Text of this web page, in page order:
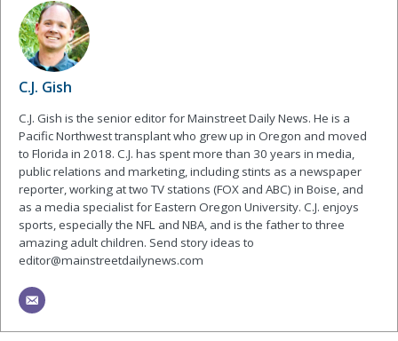
C.J. Gish
C.J. Gish is the senior editor for Mainstreet Daily News. He is a
Pacific Northwest transplant who grew up in Oregon and moved
to Florida in 2018. C.J. has spent more than 30 years in media,
public relations and marketing, including stints as a newspaper
reporter, working at two TV stations (FOX and ABC) in Boise, and
as a media specialist for Eastern Oregon University. C.J. enjoys
sports, especially the NFL and NBA, and is the father to three
amazing adult children. Send story ideas to
editor@mainstreetdailynews.com